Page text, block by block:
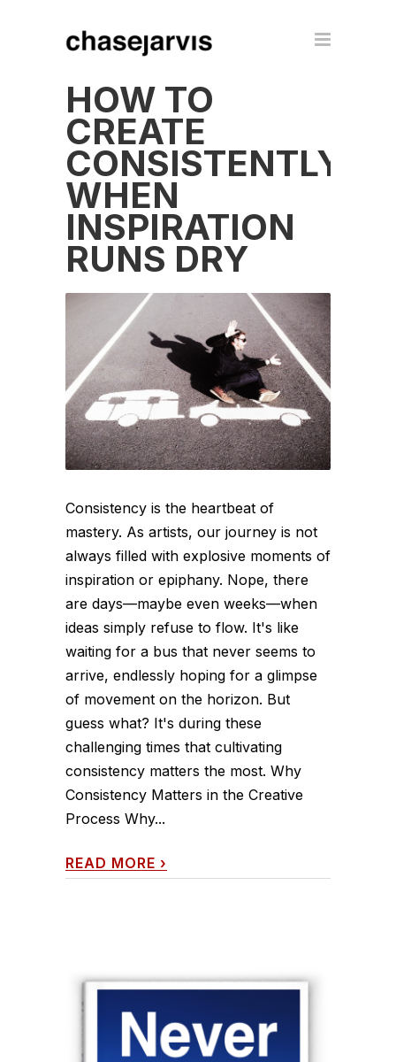
HOW TO
CREATE
CONSISTENTLY
WHEN
INSPIRATION
RUNS DRY
Consistency is the heartbeat of
mastery. As artists, our journey is not
always filled with explosive moments of
inspiration or epiphany. Nope, there
are days—maybe even weeks—when
ideas simply refuse to flow. It's like
waiting for a bus that never seems to
arrive, endlessly hoping for a glimpse
of movement on the horizon. But
guess what? It's during these
challenging times that cultivating
consistency matters the most. Why
Consistency Matters in the Creative
Process Why...
READ MORE ›